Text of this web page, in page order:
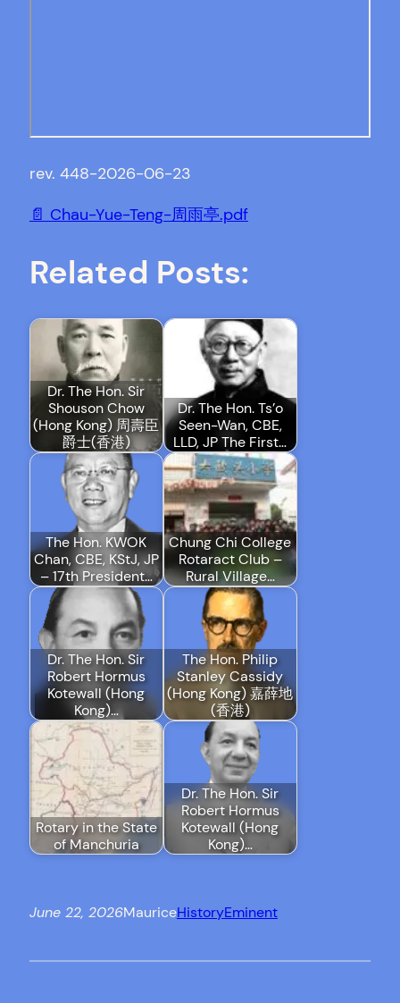
rev. 448-2026-06-23
📄 Chau-Yue-Teng-周雨亭.pdf
Related Posts:
Dr. The Hon. Sir
Shouson Chow
(Hong Kong) 周壽臣
爵士(香港)
Dr. The Hon. Ts’o
Seen-Wan, CBE,
LLD, JP The First…
The Hon. KWOK
Chan, CBE, KStJ, JP
– 17th President…
Chung Chi College
Rotaract Club –
Rural Village…
Dr. The Hon. Sir
Robert Hormus
Kotewall (Hong
Kong)…
The Hon. Philip
Stanley Cassidy
(Hong Kong) 嘉薛地
(香港)
Rotary in the State
of Manchuria
Dr. The Hon. Sir
Robert Hormus
Kotewall (Hong
Kong)…
June 22, 2026MauriceHistoryEminent